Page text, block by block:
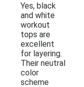
Yes, black
and white
workout
tops are
excellent
for layering.
Their neutral
color
scheme